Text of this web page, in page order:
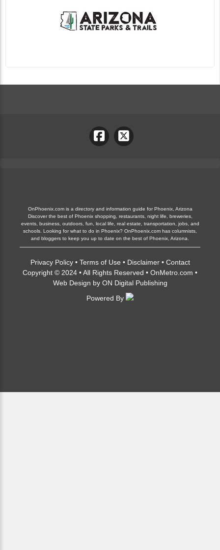
OnPhoenix.com is a directory and information guide for Phoenix, Arizona
Discover the best of Phoenix shopping, restaurants, night life, breweries,
events, business, outdoors, fun, local life, real estate, transportation, jobs, and
schools. Looking for what to do in Phoenix? OnPhoenix.com has columnists,
and bloggers to keep you up to date on the best of Phoenix, Arizona.
Privacy Policy• Terms of Use • Disclaimer• Contact
Copyright © 2024 • All Rights Reserved • OnMetro.com •
Web Design by ON Digital Publishing
Powered By